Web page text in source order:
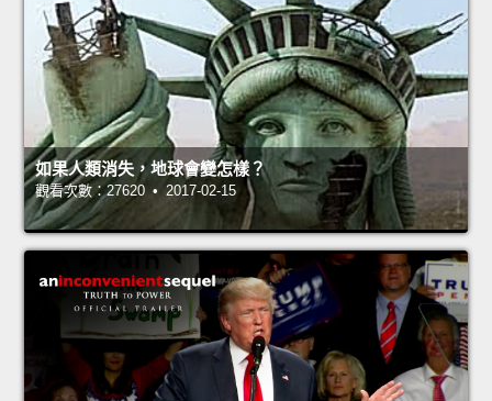
如果人類消失，地球會變怎樣？
觀看次數：27620 • 2017-02-15